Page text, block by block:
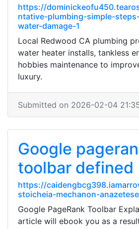
https://
ntative-plumbing-simple-
water-damage-1
Local Redwood CA plumbing
water heater installs, tankless
hobbies maintenance to
luxury.
Submitted on 2026-02-04
Google
toolbar defined
https://
stoicheia-mechanon-
Google PageRank Toolbar
article will ebook you as a